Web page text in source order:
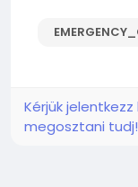
Kérjük
megosztani tudj!